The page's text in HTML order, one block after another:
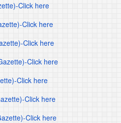
Click here
Click here
Click here
Click here
Click here
Click here
Click here